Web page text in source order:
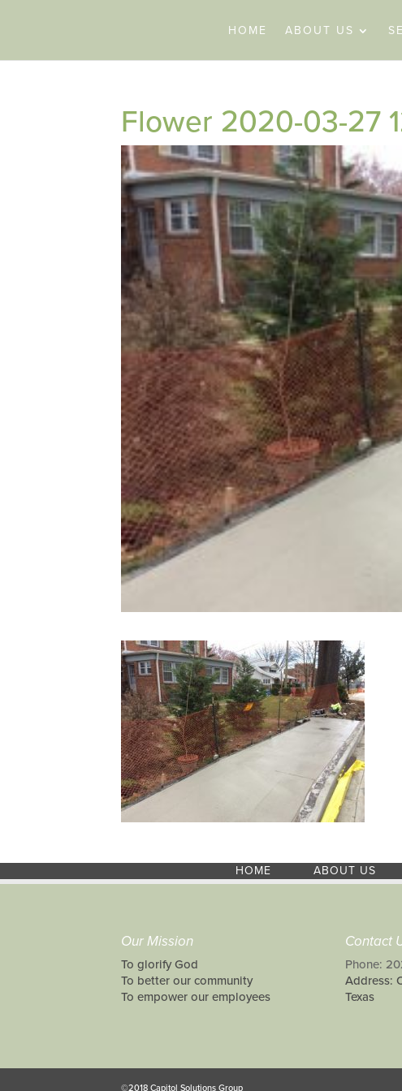
HOME ABOUT US
Flower 2020-03-27
HOME ABOUT US
Our Mission
To glorify God
To better our community
To empower our employees
Contact
Phone:
Address:
Texas
©2018 Capitol Solutions Group